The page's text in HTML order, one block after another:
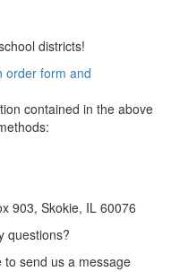
districts!
order form and
contained in the above
903, Skokie, IL 60076
questions?
to send us a message